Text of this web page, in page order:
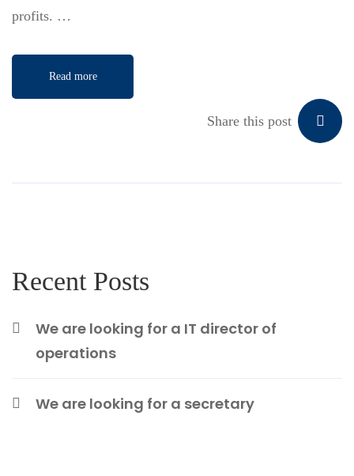
profits. …
Read more
Share this post
Recent Posts
We are looking for a IT director of
operations
We are looking for a secretary